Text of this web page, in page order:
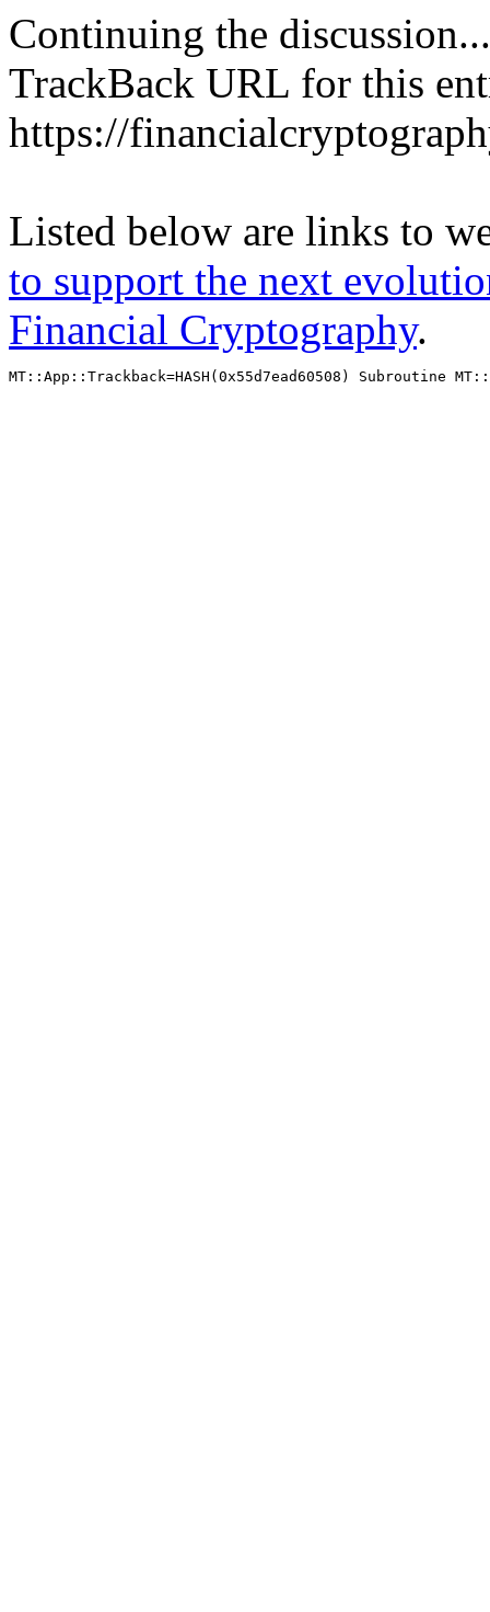
Continuing the discussion...
TrackBack URL for this
https://
Listed below are links to
to support the next
Financial Cryptography.